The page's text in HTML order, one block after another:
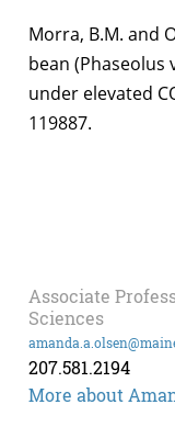
Morra, B.M. and
bean
under elevated
119887.
Associate
Sciences
207.581.2194
More about